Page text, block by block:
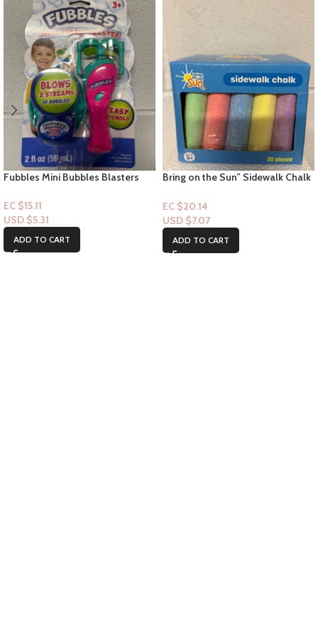
Fubbles Mini Bubbles Blasters
EC $15.11
USD $5.31
ADD TO CART
Bring on the Sun” Sidewalk Chalk
EC $20.14
USD $7.07
ADD TO CART